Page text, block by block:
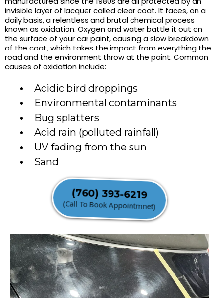
invisible layer of lacquer called clear coat. It faces, on a
daily basis, a relentless and brutal chemical process
known as oxidation. Oxygen and water battle it out on
the surface of your car paint, causing a slow breakdown
of the coat, which takes the impact from everything the
road and the environment throw at the paint. Common
causes of oxidation include:
Acidic bird droppings
Environmental contaminants
Bug splatters
Acid rain (polluted rainfall)
UV fading from the sun
Sand
(760) 393-6219
(Call To Book Appointmnet)